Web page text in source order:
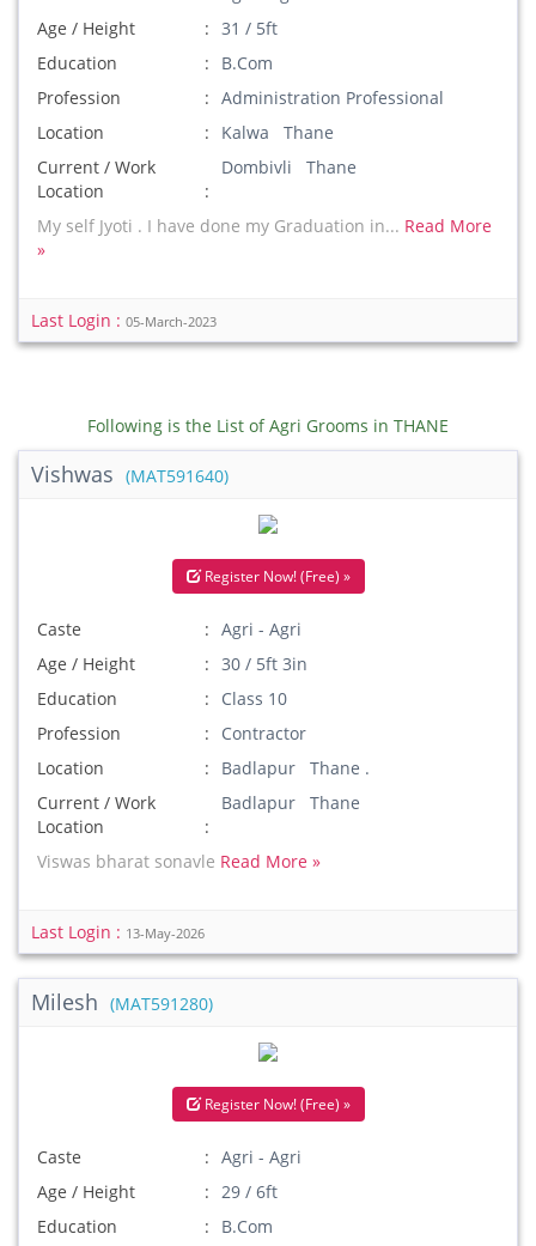
Age / Height
31 / 5ft
Education
B.Com
Profession
Administration Professional
Location
Kalwa Thane
Current / Work
Location
Dombivli Thane
My self Jyoti . I have done my Graduation in... Read More
»
Last Login : 05-March-2023
Following is the List of Agri Grooms in THANE
Vishwas (MAT591640)
Register Now! (Free) »
Caste
Agri - Agri
Age / Height
30 / 5ft 3in
Education
Class 10
Profession
Contractor
Location
Badlapur Thane .
Current / Work
Location
Badlapur Thane
Viswas bharat sonavle Read More »
Last Login : 13-May-2026
Milesh (MAT591280)
Register Now! (Free) »
Caste
Agri - Agri
Age / Height
29 / 6ft
Education
B.Com